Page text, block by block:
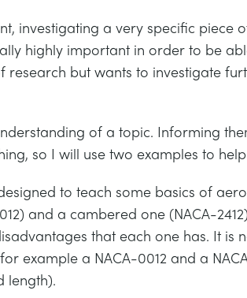
investigating a very specific piece
highly important in order to be
but wants to investigate
of a topic. Informing
so I will use two examples to
to teach some basics of
and a cambered one (NACA-
that each one has. It is
example a NACA-0012 and a
length).